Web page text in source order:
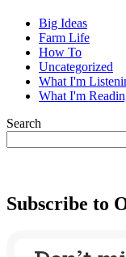
Big Ideas
Farm Life
How To
Uncategorized
What I'm
What I'm
Search
Subscribe to